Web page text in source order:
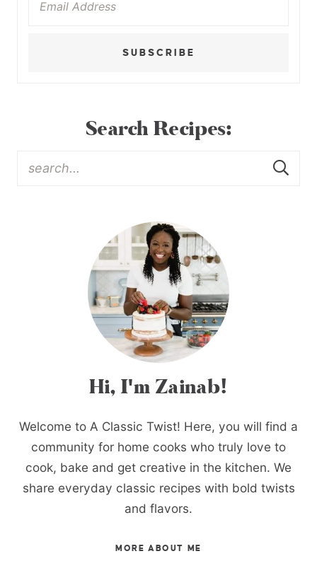
SUBSCRIBE
Search Recipes:
Hi, I'm Zainab!
Welcome to A Classic Twist! Here, you will find a
community for home cooks who truly love to
cook, bake and get creative in the kitchen. We
share everyday classic recipes with bold twists
and flavors.
MORE ABOUT ME